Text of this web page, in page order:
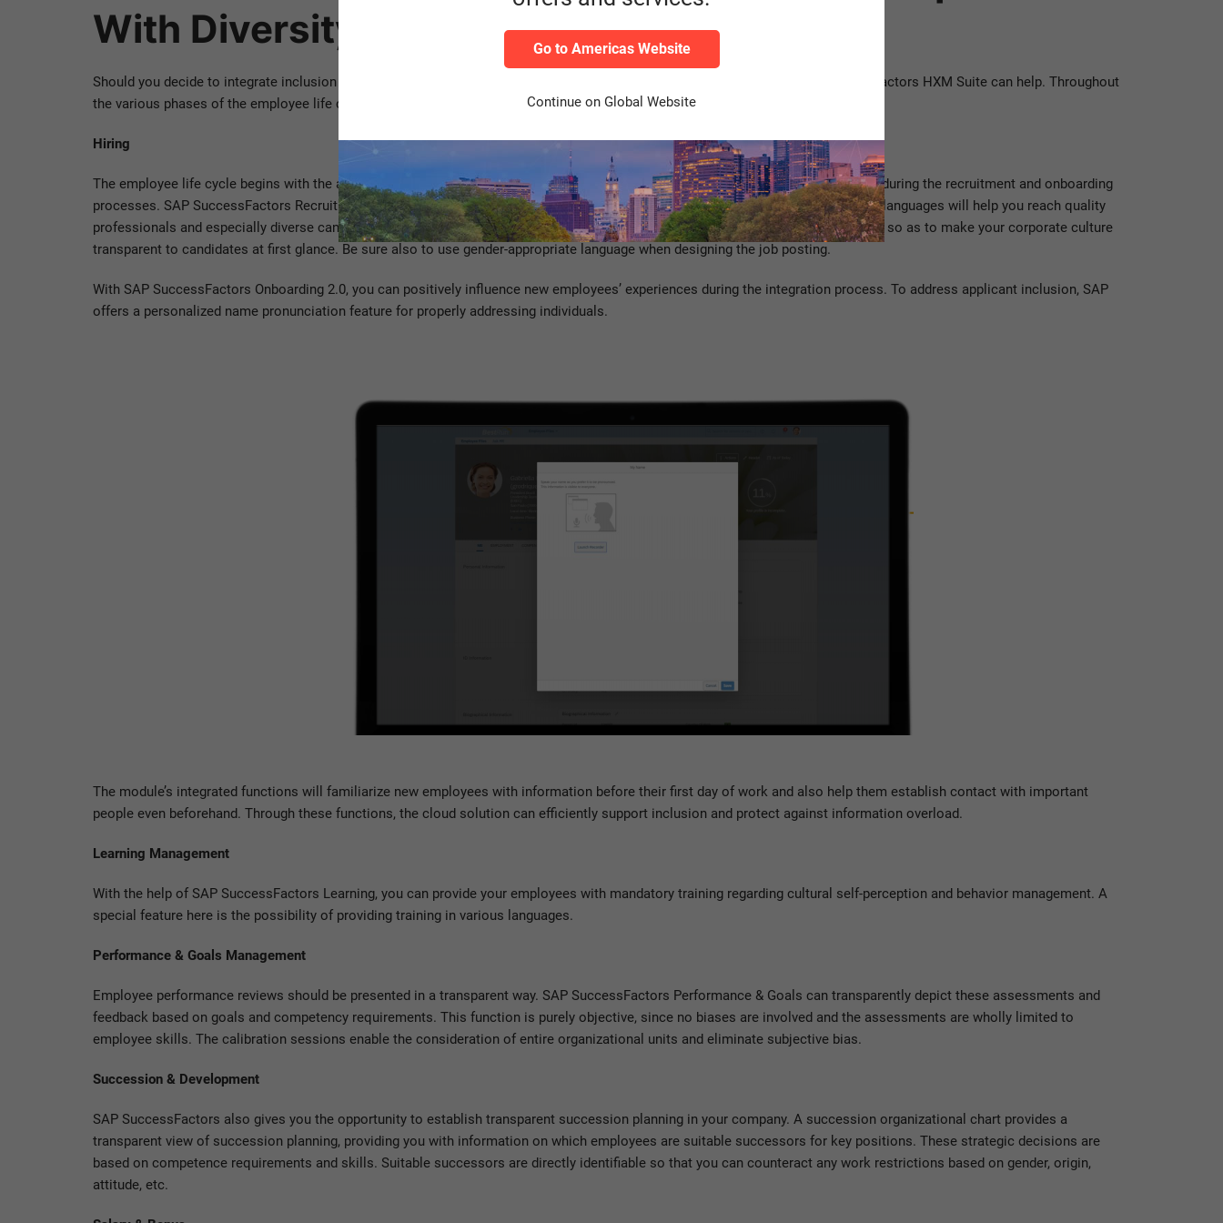
With Diversity Management?
Should you decide to integrate inclusion and diversity management as a core component in your corporate culture, SAP SuccessFactors HXM Suite can help. Throughout
the various phases of the employee life cycle, the cloud solution is there to support you.
Hiring
The employee life cycle begins with the application and hiring process. The hiring process is shaped by the applicant’s experience during the recruitment and onboarding
processes. SAP SuccessFactors Recruiting will help you reinforce diversity management: a global career site available in multiple languages will help you reach quality
professionals and especially diverse candidates. On your career page, you can showcase your values, initiatives and achievements so as to make your corporate culture
transparent to candidates at first glance. Be sure also to use gender-appropriate language when designing the job posting.
With SAP SuccessFactors Onboarding 2.0, you can positively influence new employees’ experiences during the integration process. To address applicant inclusion, SAP
offers a personalized name pronunciation feature for properly addressing individuals.
The module’s integrated functions will familiarize new employees with information before their first day of work and also help them establish contact with important
people even beforehand. Through these functions, the cloud solution can efficiently support inclusion and protect against information overload.
Learning Management
With the help of SAP SuccessFactors Learning, you can provide your employees with mandatory training regarding cultural self-perception and behavior management. A
special feature here is the possibility of providing training in various languages.
Performance & Goals Management
Employee performance reviews should be presented in a transparent way. SAP SuccessFactors Performance & Goals can transparently depict these assessments and
feedback based on goals and competency requirements. This function is purely objective, since no biases are involved and the assessments are wholly limited to
employee skills. The calibration sessions enable the consideration of entire organizational units and eliminate subjective bias.
Succession & Development
SAP SuccessFactors also gives you the opportunity to establish transparent succession planning in your company. A succession organizational chart provides a
transparent view of succession planning, providing you with information on which employees are suitable successors for key positions. These strategic decisions are
based on competence requirements and skills. Suitable successors are directly identifiable so that you can counteract any work restrictions based on gender, origin,
attitude, etc.
Go to Americas Website
Continue on Global Website